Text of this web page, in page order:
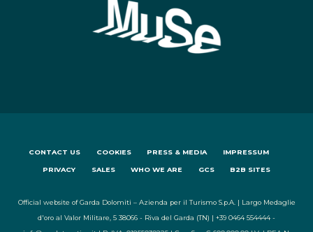
CONTACT US COOKIES PRESS & MEDIA IMPRESSUM
PRIVACY SALES WHO WE ARE GCS B2B SITES
Official website of Garda Dolomiti – Azienda per il Turismo S.p.A. | Largo Medaglie
d'oro al Valor Militare, 5 38066 - Riva del Garda (TN) | +39 0464 554444 -